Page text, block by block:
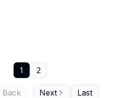
Back
1 2
Next Last